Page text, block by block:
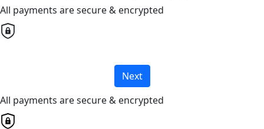
All payments are secure & encrypted
Next
All payments are secure & encrypted